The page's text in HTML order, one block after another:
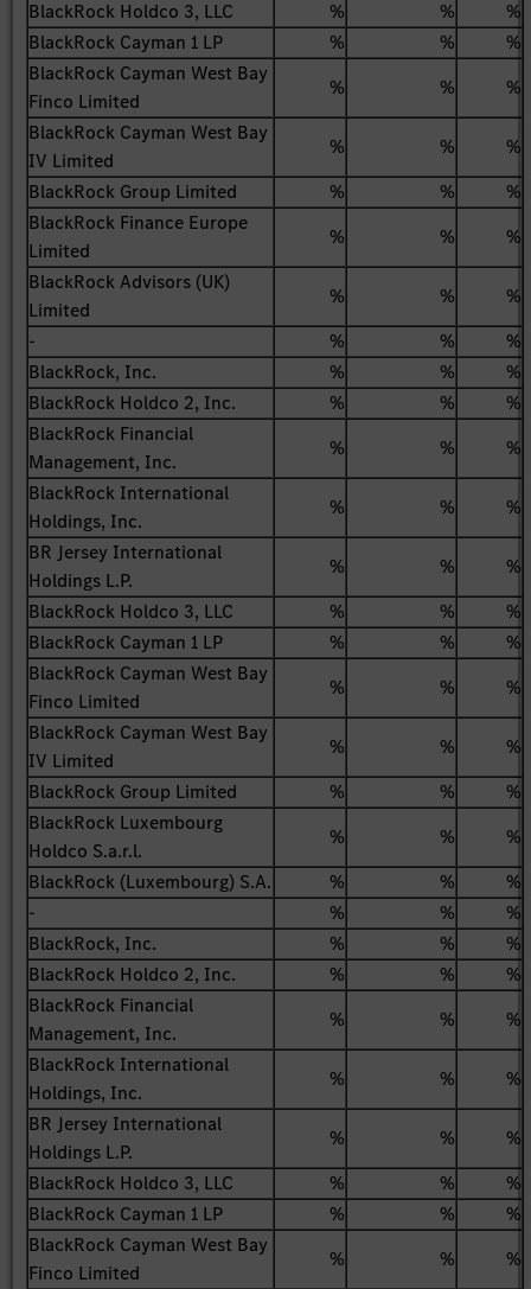
BlackRock Holdco 3, LLC % %
%
BlackRock Cayman 1 LP
% %
%
BlackRock Cayman West Bay
Finco Limited
% %
%
BlackRock Cayman West Bay
IV Limited
% %
%
BlackRock Group Limited
% %
%
BlackRock Finance Europe
Limited
% %
%
BlackRock Advisors (UK)
Limited
% %
%
-
% %
%
BlackRock, Inc.
% %
%
BlackRock Holdco 2, Inc.
% %
%
BlackRock Financial
Management, Inc.
% %
%
BlackRock International
Holdings, Inc.
% %
%
BR Jersey International
Holdings L.P.
% %
%
BlackRock Holdco 3, LLC
% %
%
BlackRock Cayman 1 LP
% %
%
BlackRock Cayman West Bay
Finco Limited
% %
%
BlackRock Cayman West Bay
IV Limited
% %
%
BlackRock Group Limited
% %
%
BlackRock Luxembourg
Holdco S.a.r.l.
% %
%
BlackRock (Luxembourg) S.A.
% %
%
-
% %
%
BlackRock, Inc.
% %
%
BlackRock Holdco 2, Inc.
% %
%
BlackRock Financial
Management, Inc.
% %
%
BlackRock International
Holdings, Inc.
% %
%
BR Jersey International
Holdings L.P.
% %
%
BlackRock Holdco 3, LLC
% %
%
BlackRock Cayman 1 LP
% %
%
BlackRock Cayman West Bay
Finco Limited
% %
%